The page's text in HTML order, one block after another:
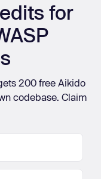
for
200 free Aikido
codebase. Claim